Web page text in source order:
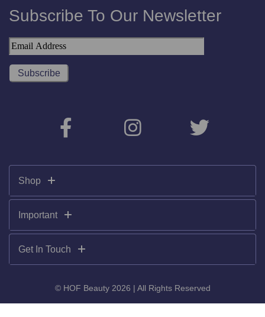
Subscribe To Our Newsletter
Shop
Important
Get In Touch
© HOF Beauty 2026 | All Rights Reserved